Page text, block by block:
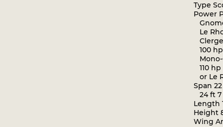
Type
Power
Le
100 hp
110
or Le
Span
24 ft
Length
Height
Wing